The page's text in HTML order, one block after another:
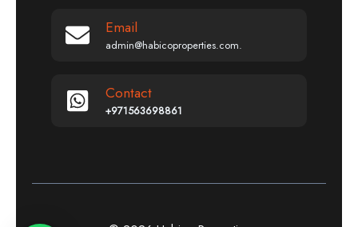
Email
admin@habicoproperties.com.
Contact
+971563698861